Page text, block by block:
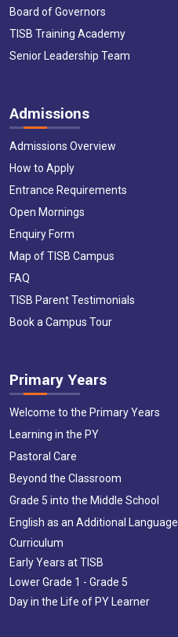
Board of Governors
TISB Training Academy
Senior Leadership Team
Admissions
Admissions Overview
How to Apply
Entrance Requirements
Open Mornings
Enquiry Form
Map of TISB Campus
FAQ
TISB Parent Testimonials
Book a Campus Tour
Primary Years
Welcome to the Primary Years
Learning in the PY
Pastoral Care
Beyond the Classroom
Grade 5 into the Middle School
English as an Additional Language
Curriculum
Early Years at TISB
Lower Grade 1 - Grade 5
Day in the Life of PY Learner